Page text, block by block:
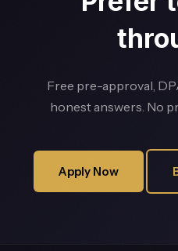
Free pre-approval,
honest answers. No
Apply Now